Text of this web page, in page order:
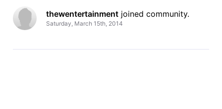
thewentertainment joined community.
Saturday, March 15th, 2014